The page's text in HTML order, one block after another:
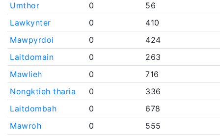
Umthor
0
56
Lawkynter
0
410
Mawpyrdoi
0
424
Laitdomain
0
263
Mawlieh
0
716
Nongktieh tharia
0
336
Laitdombah
0
678
Mawroh
0
555